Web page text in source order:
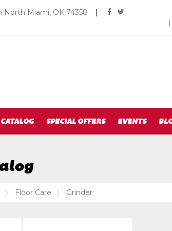
North Miami, OK 74358 |
Social
facebook
SPECIAL OFFERS EVENTS
Floor Care
Grinder